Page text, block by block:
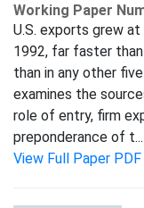
Working Paper
U.S. exports grew
1992, far faster
than in any other
examines the
role of entry, firm
preponderance of t...
View Full Paper PDF